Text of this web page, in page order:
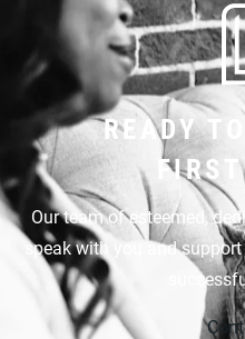
READY
Our team of esteemed,
speak with you and